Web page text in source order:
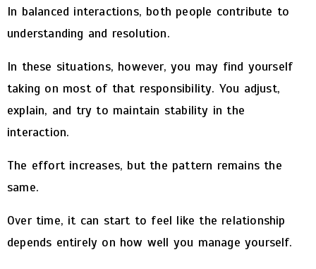
In balanced interactions, both people contribute to
understanding and resolution.
In these situations, however, you may find yourself
taking on most of that responsibility. You adjust,
explain, and try to maintain stability in the
interaction.
The effort increases, but the pattern remains the
same.
Over time, it can start to feel like the relationship
depends entirely on how well you manage yourself.